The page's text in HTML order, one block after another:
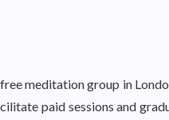
meditation group in
paid sessions and